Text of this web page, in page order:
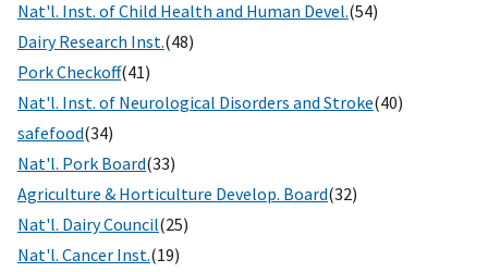
Nat'l. Inst. of Child Health and Human Devel.(54)
Dairy Research Inst.(48)
Pork Checkoff(41)
Nat'l. Inst. of Neurological Disorders and Stroke(40)
safefood(34)
Nat'l. Pork Board(33)
Agriculture & Horticulture Develop. Board(32)
Nat'l. Dairy Council(25)
Nat'l. Cancer Inst.(19)